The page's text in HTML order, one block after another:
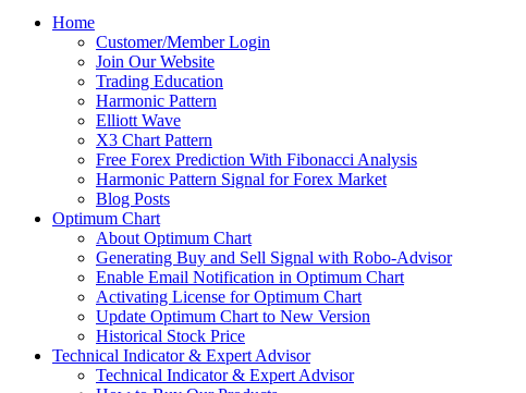
Home
Customer/Member Login
Join Our Website
Trading Education
Harmonic Pattern
Elliott Wave
X3 Chart Pattern
Free Forex Prediction With Fibonacci Analysis
Harmonic Pattern Signal for Forex Market
Blog Posts
Optimum Chart
About Optimum Chart
Generating Buy and Sell Signal with Robo-Advisor
Enable Email Notification in Optimum Chart
Activating License for Optimum Chart
Update Optimum Chart to New Version
Historical Stock Price
Technical Indicator & Expert Advisor
Technical Indicator & Expert Advisor